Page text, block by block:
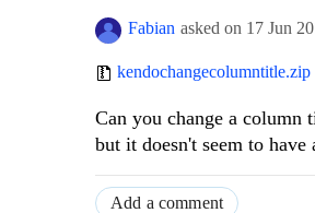
Fabian asked on 17 Jun
kendochangecolumntitle.zip
Can you change a column
but it doesn't seem to
Add a comment